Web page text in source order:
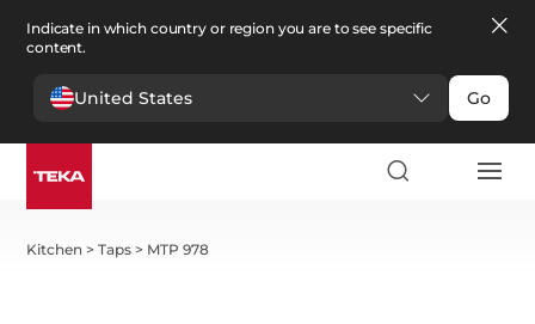
Indicate in which country or region you are to see specific
content.
United States Go
Kitchen >Taps > MTP 978